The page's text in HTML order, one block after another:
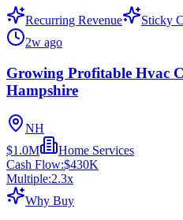
Recurring Revenue Sticky
2w ago
Growing Profitable Hvac
Hampshire
NH
$1.0M
Home Services
Cash Flow:$430K
Multiple:2.3x
Why Buy